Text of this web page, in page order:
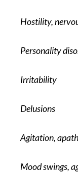
Hostility,
Personality
Irritability
Delusions
Agitation,
Mood swings,